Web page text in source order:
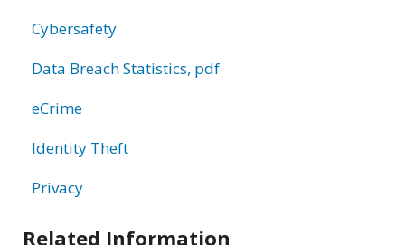
Cybersafety
Data Breach Statistics, pdf
eCrime
Identity Theft
Privacy
Related Information